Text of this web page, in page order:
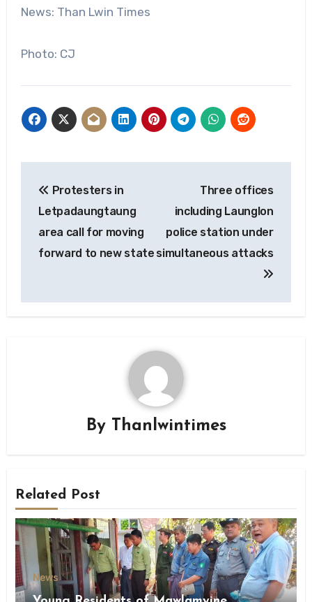
News: Than Lwin Times
Photo: CJ
navigation
Protesters in
Letpadaungtaung
area call for moving
forward to new state
Three offices
including Launglon
police station under
simultaneous attacks
By Thanlwintimes
Related Post
News